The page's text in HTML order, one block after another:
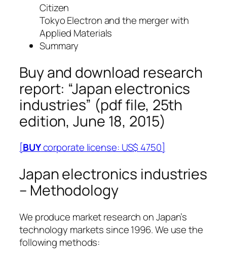
Citizen
Tokyo Electron and the merger with
Applied Materials
Summary
Buy and download research
report: “Japan electronics
industries” (pdf file, 25th
edition, June 18, 2015)
[BUYcorporate license: US$ 4750]
Japan electronics industries
– Methodology
We produce market research on Japan’s
technology markets since 1996. We use the
following methods: